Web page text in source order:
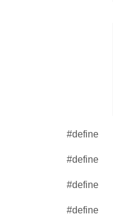
#define
#define
#define
#define